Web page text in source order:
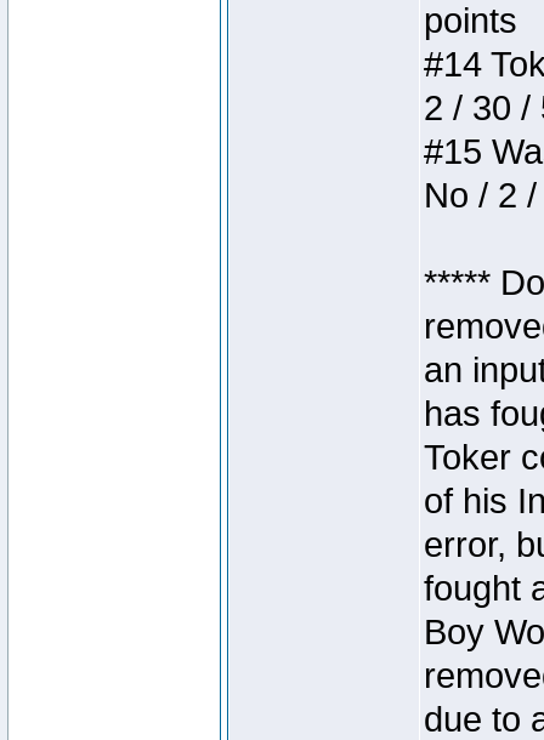
points
#14
2 / 30 /
#15
No / 2
*****
an
has
Toker
of his
error,
fought
Boy
due to